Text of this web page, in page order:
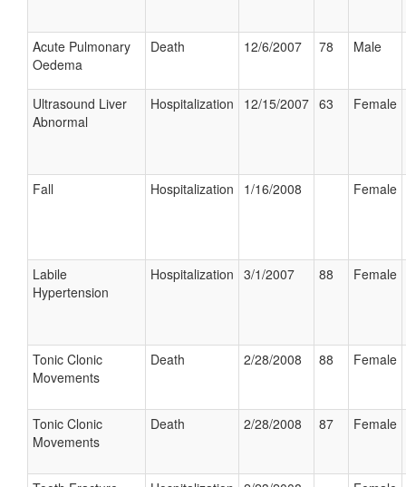
Acute Pulmonary
Oedema
Death 12/6/2007 78 Male
Ultrasound Liver
Abnormal
Hospitalization 12/15/2007 63 Female
Fall Hospitalization 1/16/2008 Female
Labile
Hypertension
Hospitalization 3/1/2007 88 Female
Tonic Clonic
Movements
Death 2/28/2008 88 Female
Tonic Clonic
Movements
Death 2/28/2008 87 Female